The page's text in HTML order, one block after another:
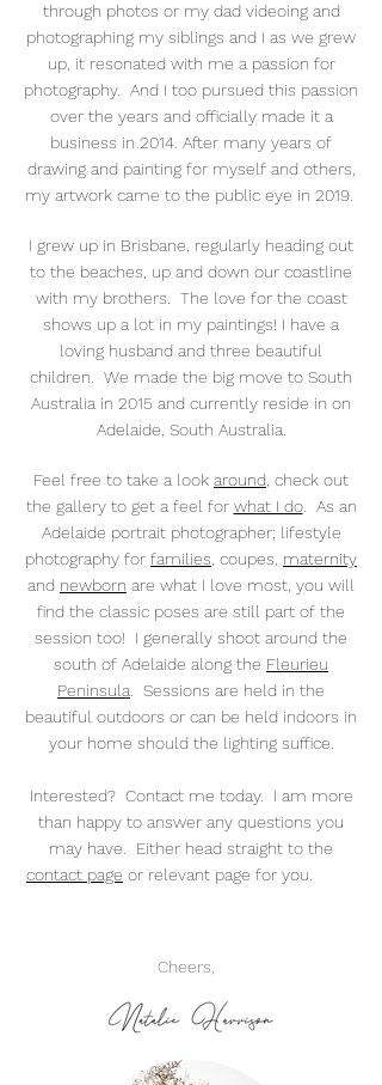
through photos or my dad videoing and
photographing my siblings and I as we grew
up, it resonated with me a passion for
photography. And I too pursued this passion
over the years and officially made it a
business in 2014. After many years of
drawing and painting for myself and others,
my artwork came to the public eye in 2019.
I grew up in Brisbane, regularly heading out
to the beaches, up and down our coastline
with my brothers. The love for the coast
shows up a lot in my paintings! I have a
loving husband and three beautiful
children. We made the big move to South
Australia in 2015 and currently reside in on
Adelaide, South Australia.
Feel free to take a look around , check out
the gallery to get a feel for what I do. As an
Adelaide portrait photographer; lifestyle
photography for families , coupes, maternity
and newborn are what I love most, you will
find the classic poses are still part of the
session too! I generally shoot around the
south of Adelaide along the Fleurieu
Peninsula . Sessions are held in the
beautiful outdoors or can be held indoors in
your home should the lighting suffice.
Interested? Contact me today. I am more
than happy to answer any questions you
may have. Either head straight to the
contact page or relevant page for you.
Cheers,